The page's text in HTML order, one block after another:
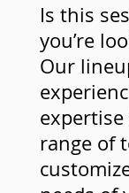
Is this
you’re
Our
range of